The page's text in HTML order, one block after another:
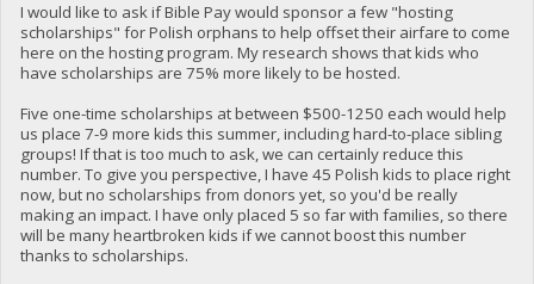
I would like to ask if Bible Pay would sponsor a few "hosting
scholarships" for Polish orphans to help offset their airfare to come
here on the hosting program. My research shows that kids who
have scholarships are 75% more likely to be hosted.
Five one-time scholarships at between $500-1250 each would help
us place 7-9 more kids this summer, including hard-to-place sibling
groups! If that is too much to ask, we can certainly reduce this
number. To give you perspective, I have 45 Polish kids to place right
now, but no scholarships from donors yet, so you'd be really
making an impact. I have only placed 5 so far with families, so there
will be many heartbroken kids if we cannot boost this number
thanks to scholarships.